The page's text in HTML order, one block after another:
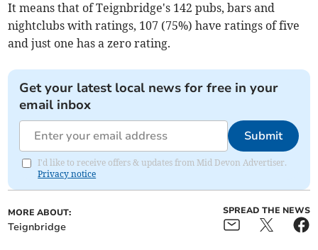
It means that of Teignbridge's 142 pubs, bars and
nightclubs with ratings, 107 (75%) have ratings of five
and just one has a zero rating.
Get your latest local news for free in your
email inbox
Submit
I'd like to receive offers & updates from Mid Devon Advertiser.
Privacy notice
MORE ABOUT:
Teignbridge
SPREAD THE NEWS